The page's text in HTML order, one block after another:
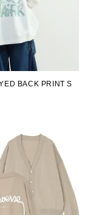
BACK PRINT S